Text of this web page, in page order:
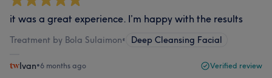
it was a great experience. I’m happy with the results
Treatment by Bola Sulaimon• Deep Cleansing Facial
Ivan•6 months ago Verified review